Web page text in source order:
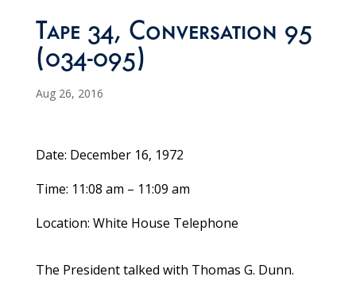
Tape 34, Conversation 95
(034-095)
Aug 26, 2016
Date: December 16, 1972
Time: 11:08 am – 11:09 am
Location: White House Telephone
The President talked with Thomas G. Dunn.